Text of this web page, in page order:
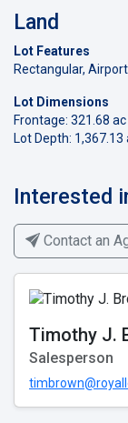
Land
Lot Features
Rectangular, Airport
Lot Dimensions
Frontage: 321.68 ac
Lot Depth: 1,367.13
Interested
Contact an
Timothy J.
Salesperson